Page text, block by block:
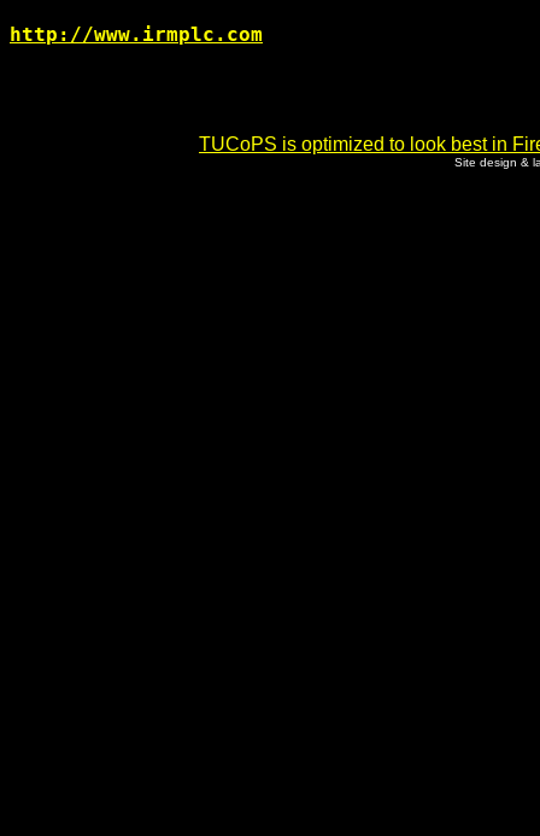
http://www.irmplc.com
TUCoPS is optimized to look best in
Site design &